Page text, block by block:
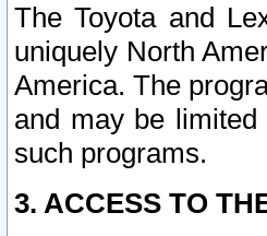
The Toyota and
uniquely North
America. The
and may be
such programs.
3. ACCESS TO